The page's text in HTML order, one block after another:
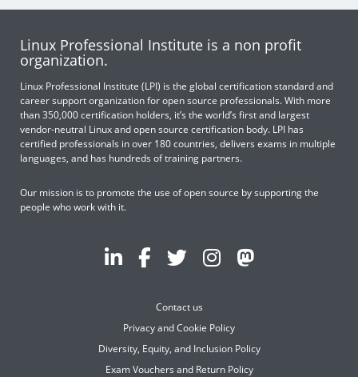
Linux Professional Institute is a non profit
organization.
Linux Professional Institute (LPI) is the global certification standard and
career support organization for open source professionals. With more
than 350,000 certification holders, it’s the world’s first and largest
vendor-neutral Linux and open source certification body. LPI has
certified professionals in over 180 countries, delivers exams in multiple
languages, and has hundreds of training partners.
Our mission is to promote the use of open source by supporting the
people who work with it.
Contact us
Privacy and Cookie Policy
Diversity, Equity, and Inclusion Policy
Exam Vouchers and Return Policy